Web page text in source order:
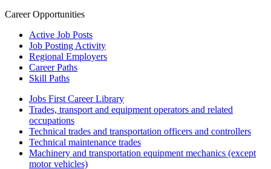
Career Opportunities
Active Job Posts
Job Posting Activity
Regional Employers
Career Paths
Skill Paths
Jobs First Career Library
Trades, transport and equipment operators and related
occupations
Technical trades and transportation officers and controllers
Technical maintenance trades
Machinery and transportation equipment mechanics (except
motor vehicles)